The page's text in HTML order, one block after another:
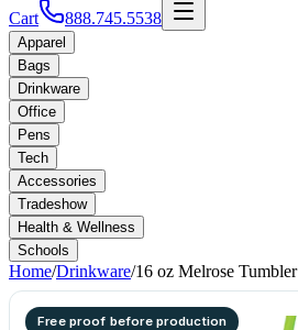
Cart 888.745.5538
Apparel
Bags
Drinkware
Office
Pens
Tech
Accessories
Tradeshow
Health & Wellness
Schools
Home/Drinkware/16 oz Melrose Tumbler
Free proof before production